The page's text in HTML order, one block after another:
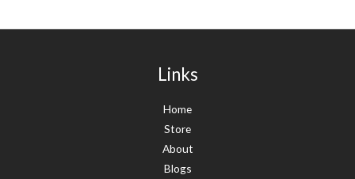
Links
Home
Store
About
Blogs